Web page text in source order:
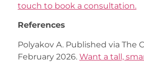
touch to book a consultation.
References
Polyakov A. Published via The
February 2026. Want a tall,